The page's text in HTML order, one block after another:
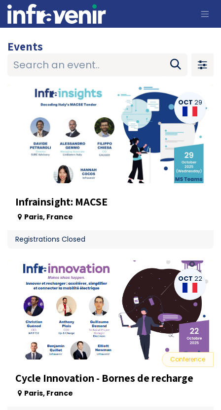
Skip to Content
Events
OCT 29
Infrainsight: MACSE
Paris, France
Registrations Closed
OCT 22
Cycle Innovation - Bornes de recharge
Conference
Paris, France